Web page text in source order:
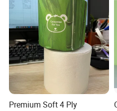
We are a professional
and have own production
service team support us.
Q2.What's your Product
Bamboo Toilet
Premium Soft 4 Ply